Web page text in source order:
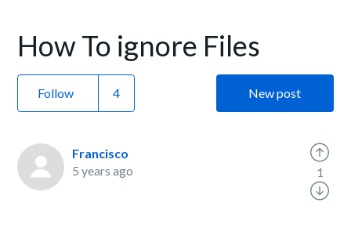
How To ignore Files
Follow New post
Francisco
5 years ago
1